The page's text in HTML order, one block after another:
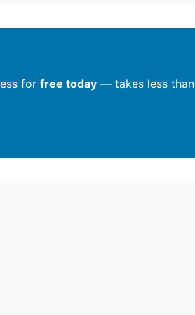
for free today — takes less than